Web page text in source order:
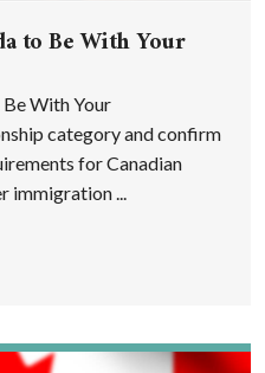
to Be With Your
With Your
category and confirm
for Canadian
immigration ...